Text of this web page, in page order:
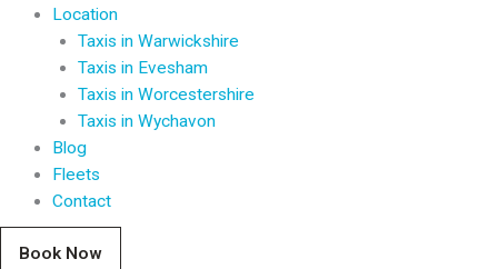
Location
Taxis in Warwickshire
Taxis in Evesham
Taxis in Worcestershire
Taxis in Wychavon
Blog
Fleets
Contact
Book Now